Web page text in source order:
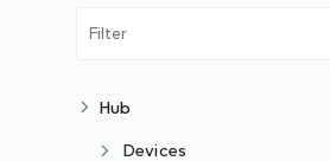
Hub
Devices